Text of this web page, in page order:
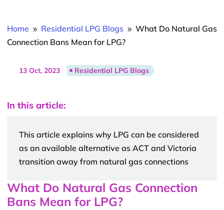
Home 9 Residential LPG Blogs 9 What Do Natural Gas
Connection Bans Mean for LPG?
13 Oct, 2023 Residential LPG Blogs
In this article:
This article explains why LPG can be considered
as an available alternative as ACT and Victoria
transition away from natural gas connections
What Do Natural Gas Connection
Bans Mean for LPG?